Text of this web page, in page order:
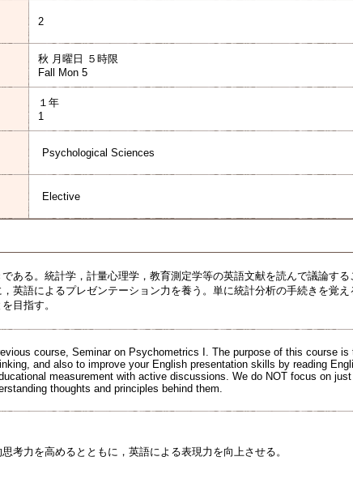
2
秋 月曜日 ５時限
Fall Mon 5
１年
1
Psychological Sciences
Elective
ある。統計学，計量心理学，教育測定学等の英語文献を読んで議論す
英語によるプレゼンテーション力を養う。単に統計分析の手続きを覚
目指す。
course, Seminar on Psychometrics I. The purpose of this course
and also to improve your English presentation skills by reading
measurement with active discussions. We do NOT focus on
thoughts and principles behind them.
考力を高めるとともに，英語による表現力を向上させる。